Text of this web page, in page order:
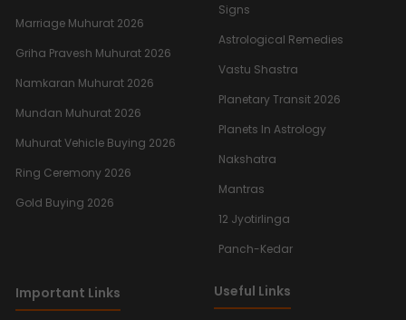
Marriage Muhurat 2026
Griha Pravesh Muhurat 2026
Namkaran Muhurat 2026
Mundan Muhurat 2026
Muhurat Vehicle Buying 2026
Ring Ceremony 2026
Gold Buying 2026
Signs
Astrological Remedies
Vastu Shastra
Planetary Transit 2026
Planets In Astrology
Nakshatra
Mantras
12 Jyotirlinga
Panch-Kedar
Important Links Useful Links